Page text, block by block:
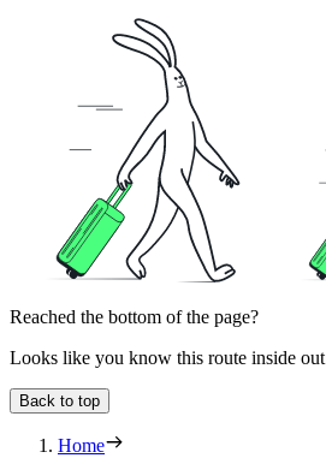
Reached the bottom of the page?
Looks like you know this route inside out
Back to top
Home